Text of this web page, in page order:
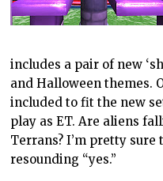
includes a pair of new
and Halloween themes.
included to fit the new
play as ET. Are aliens
Terrans? I’m pretty sure
resounding “yes.”